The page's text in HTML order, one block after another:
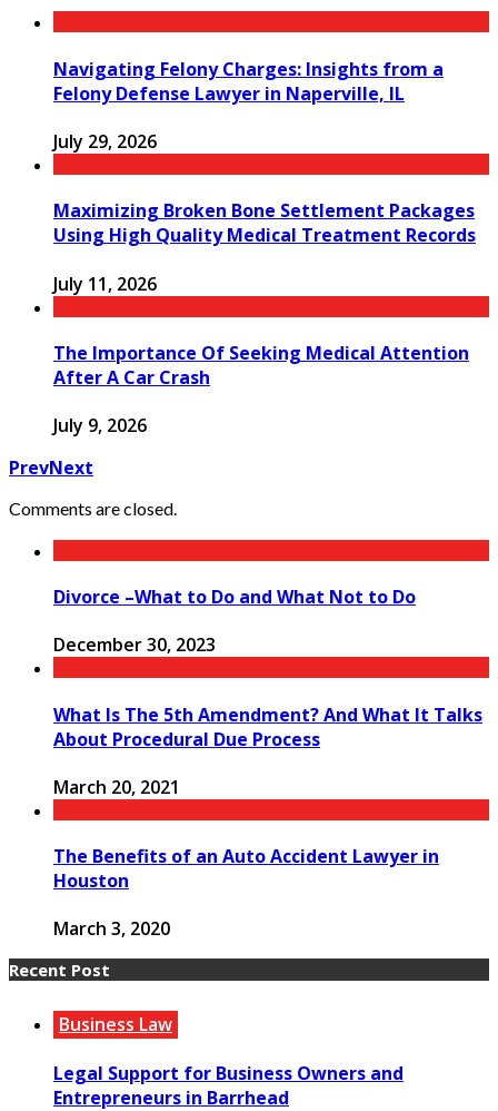
Navigating Felony Charges: Insights from a
Felony Defense Lawyer in Naperville, IL
July 29, 2026
Maximizing Broken Bone Settlement Packages
Using High Quality Medical Treatment Records
July 11, 2026
The Importance Of Seeking Medical Attention
After A Car Crash
July 9, 2026
PrevNext
Comments are closed.
Divorce –What to Do and What Not to Do
December 30, 2023
What Is The 5th Amendment? And What It Talks
About Procedural Due Process
March 20, 2021
The Benefits of an Auto Accident Lawyer in
Houston
March 3, 2020
Recent Post
Business Law
Legal Support for Business Owners and
Entrepreneurs in Barrhead